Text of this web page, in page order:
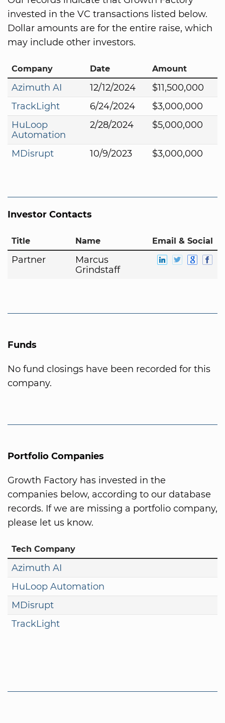
invested in the VC transactions listed below.
Dollar amounts are for the entire raise, which
may include other investors.
Company Date Amount
Azimuth AI 12/12/2024
$11,500,000
TrackLight
6/24/2024
$3,000,000
HuLoop
Automation
2/28/2024 $5,000,000
MDisrupt 10/9/2023 $3,000,000
Investor Contacts
Title Name Email & Social
Partner
Marcus
Grindstaff
Funds
No fund closings have been recorded for this
company.
Portfolio Companies
Growth Factory has invested in the
companies below, according to our database
records. If we are missing a portfolio company,
please let us know.
Tech Company
Azimuth AI
HuLoop Automation
MDisrupt
TrackLight